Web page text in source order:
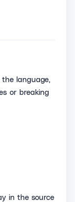
language,
or breaking
in the source